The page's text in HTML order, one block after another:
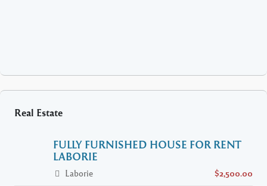
Real Estate
FULLY FURNISHED HOUSE FOR RENT
LABORIE
Laborie $2,500.00